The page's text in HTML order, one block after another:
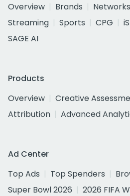
Overview
Brands Networks
Streaming
Sports CPG
SAGE AI
Products
Overview
Creative
Attribution
Advanced
Ad Center
Top Ads
Top Spenders
Super Bowl 2026
2026 FIFA